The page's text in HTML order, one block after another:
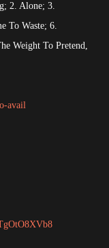
2. Alone; 3.
To Waste; 6.
Weight To Pretend,
avail